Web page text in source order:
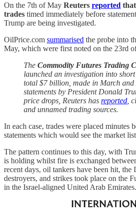
On the 7th of May Reuters reported
trades timed immediately before
Trump are being investigated.
OilPrice.com summarised the probe into
May, which were first noted on the 23rd
The Commodity Futures Trading
launched an investigation into
total $7 billion, made in March
statements by President Donald
price drops, Reuters has reported ,
and unnamed trading sources.
In each case, trades were placed minutes
statements which would see the market
The pattern continues to this day, with
is holding whilst fire is exchanged
recent days, oil tankers have been hit, the
destroyers, and strikes took place on the
in the Israel-aligned United Arab Emirates.